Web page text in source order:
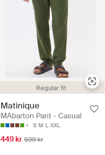
Regular fit
Matinique
MAbarton Pant - Casual
S M L XXL
449 kr 599 kr